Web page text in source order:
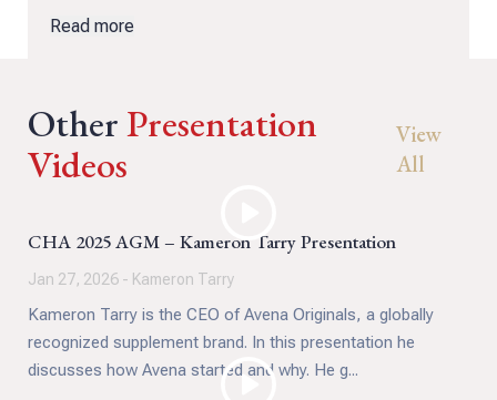
ultimately prevail.
Read more
OtherPresentation
Videos
View
All
CHA 2025 AGM – Kameron Tarry Presentation
Jan 27, 2026 - Kameron Tarry
Kameron Tarry is the CEO of Avena Originals, a globally
recognized supplement brand. In this presentation he
discusses how Avena started and why. He g...